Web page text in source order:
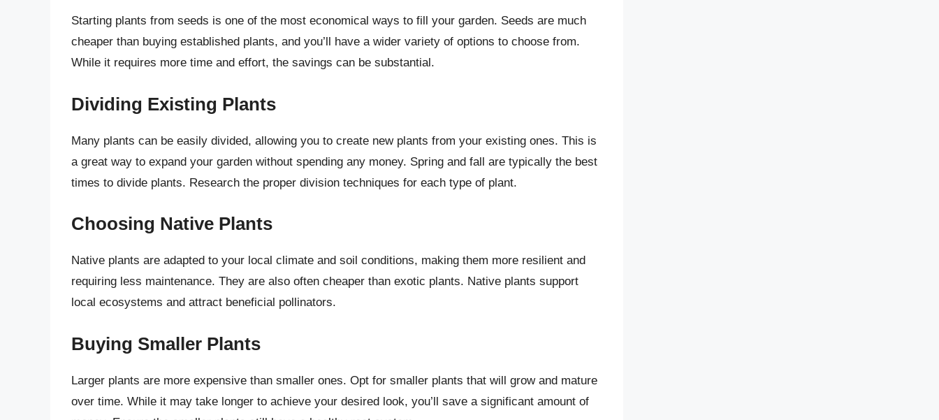
Starting plants from seeds is one of the most economical ways to fill your garden. Seeds are much
cheaper than buying established plants, and you’ll have a wider variety of options to choose from.
While it requires more time and effort, the savings can be substantial.
Dividing Existing Plants
Many plants can be easily divided, allowing you to create new plants from your existing ones. This is
a great way to expand your garden without spending any money. Spring and fall are typically the best
times to divide plants. Research the proper division techniques for each type of plant.
Choosing Native Plants
Native plants are adapted to your local climate and soil conditions, making them more resilient and
requiring less maintenance. They are also often cheaper than exotic plants. Native plants support
local ecosystems and attract beneficial pollinators.
Buying Smaller Plants
Larger plants are more expensive than smaller ones. Opt for smaller plants that will grow and mature
over time. While it may take longer to achieve your desired look, you’ll save a significant amount of